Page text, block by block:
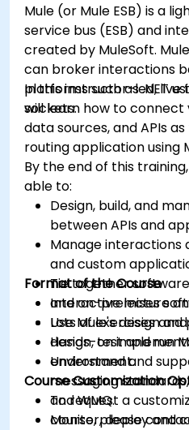
Mule (or Mule ESB) is a
service bus (ESB) and
created by MuleSoft.
can broker interactions
platforms such as .NET
sockets.
In this instructor-led, live
will learn how to connect
data sources, and APIs
routing application using
By the end of this
able to:
Design, build, and
between APIs and
Manage interactions
and custom
Tie together
and on-premises
Use Mule's design
design, test and run
Understand and
messaging
and WMQ.
Monitor, deploy and
Format of the Course
Interactive lecture
Lots of exercises
Hands-on
environment.
Course Customization
To request a
course, please